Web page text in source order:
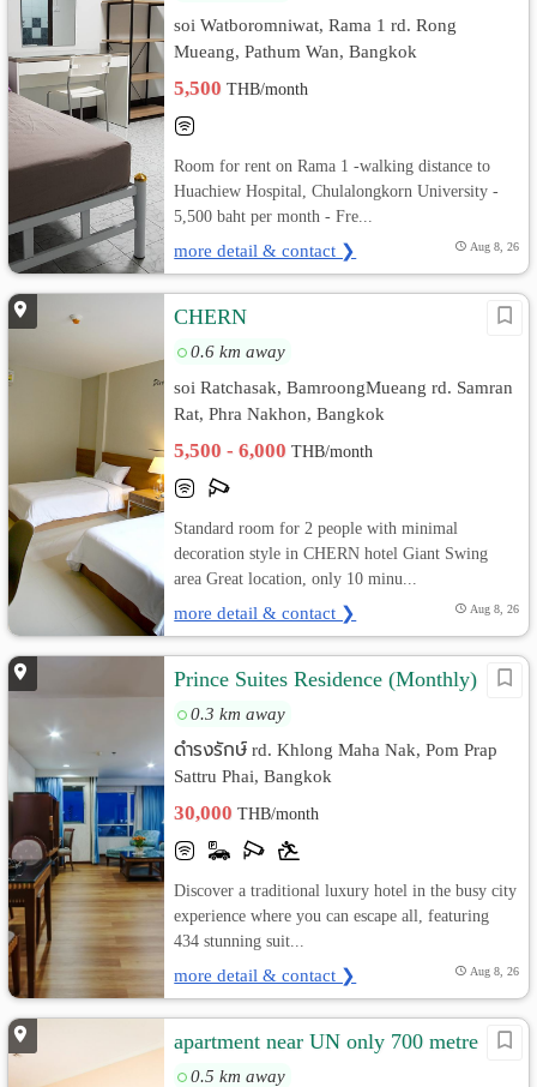
soi Watboromniwat, Rama 1 rd. Rong
Mueang, Pathum Wan, Bangkok
5,500THB/month
Room for rent on Rama 1 -walking distance to
Huachiew Hospital, Chulalongkorn University -
5,500 baht per month - Fre...
more detail & contact ❯ Aug 8, 26
CHERN
0.6 km away
soi Ratchasak, BamroongMueang rd. Samran
Rat, Phra Nakhon, Bangkok
5,500 - 6,000THB/month
Standard room for 2 people with minimal
decoration style in CHERN hotel Giant Swing
area Great location, only 10 minu...
more detail & contact ❯ Aug 8, 26
Prince Suites Residence (Monthly)
0.3 km away
ดำรงรักษ์ rd. Khlong Maha Nak, Pom Prap
Sattru Phai, Bangkok
30,000THB/month
Discover a traditional luxury hotel in the busy city
experience where you can escape all, featuring
434 stunning suit...
more detail & contact ❯ Aug 8, 26
apartment near UN only 700 metre
0.5 km away